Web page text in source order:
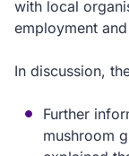
with local
employment
In discussion,
Further
mushroom